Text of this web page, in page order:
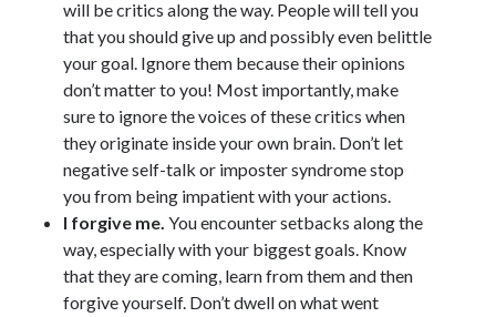
will be critics along the way. People will tell you
that you should give up and possibly even belittle
your goal. Ignore them because their opinions
don’t matter to you! Most importantly, make
sure to ignore the voices of these critics when
they originate inside your own brain. Don’t let
negative self-talk or imposter syndrome stop
you from being impatient with your actions.
I forgive me. You encounter setbacks along the
way, especially with your biggest goals. Know
that they are coming, learn from them and then
forgive yourself. Don’t dwell on what went